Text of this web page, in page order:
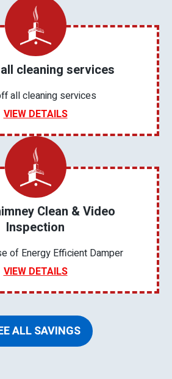
cleaning services
all cleaning services
VIEW DETAILS
Clean & Video
Inspection
of Energy Efficient Damper
VIEW DETAILS
ALL SAVINGS